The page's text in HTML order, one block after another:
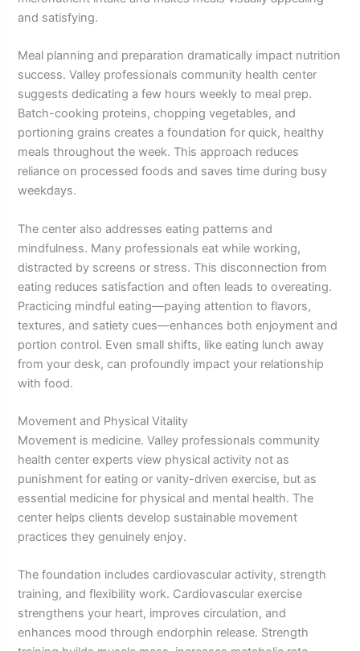
and satisfying.
Meal planning and preparation dramatically impact nutrition
success. Valley professionals community health center
suggests dedicating a few hours weekly to meal prep.
Batch-cooking proteins, chopping vegetables, and
portioning grains creates a foundation for quick, healthy
meals throughout the week. This approach reduces
reliance on processed foods and saves time during busy
weekdays.
The center also addresses eating patterns and
mindfulness. Many professionals eat while working,
distracted by screens or stress. This disconnection from
eating reduces satisfaction and often leads to overeating.
Practicing mindful eating—paying attention to flavors,
textures, and satiety cues—enhances both enjoyment and
portion control. Even small shifts, like eating lunch away
from your desk, can profoundly impact your relationship
with food.
Movement and Physical Vitality
Movement is medicine. Valley professionals community
health center experts view physical activity not as
punishment for eating or vanity-driven exercise, but as
essential medicine for physical and mental health. The
center helps clients develop sustainable movement
practices they genuinely enjoy.
The foundation includes cardiovascular activity, strength
training, and flexibility work. Cardiovascular exercise
strengthens your heart, improves circulation, and
enhances mood through endorphin release. Strength